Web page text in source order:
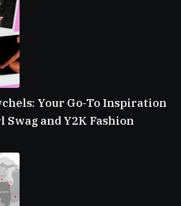
Your Go-To Inspiration
and Y2K Fashion